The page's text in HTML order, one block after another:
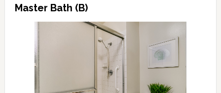
Master Bath (B)